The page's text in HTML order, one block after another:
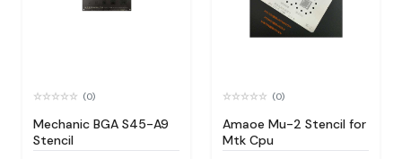
(0)
Mechanic BGA S45-A9
Stencil
(0)
Amaoe Mu-2 Stencil for
Mtk Cpu